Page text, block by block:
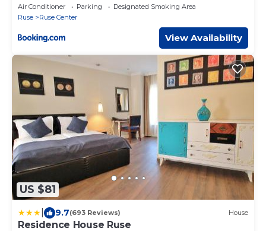
Air Conditioner Parking
Designated Smoking Area
Ruse
Ruse Center
View Availability
US $81
9.7(693 Reviews) House
Residence House Ruse